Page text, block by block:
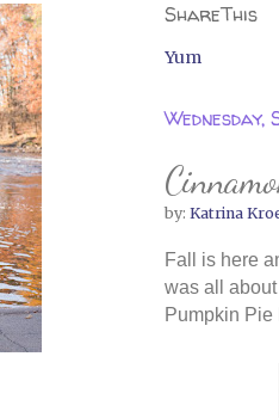
ShareThis
Yum
Wednesday,
by: Katrina
Fall is here
was all
Pumpkin Pie